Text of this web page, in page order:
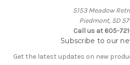
5153 Meadow
Piedmont, SD
Call us at 605-
Subscribe to our
Get the latest updates on new